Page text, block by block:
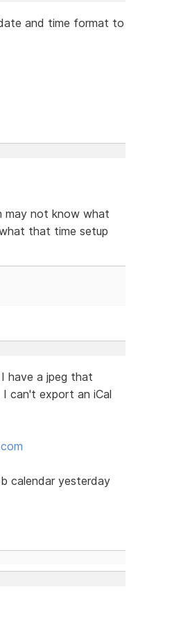
and time format to
may not know what
that time setup
have a jpeg that
can't export an iCal
calendar yesterday